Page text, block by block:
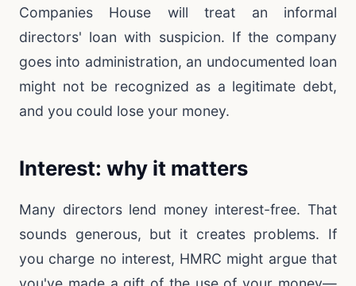
Companies House will treat an informal
directors' loan with suspicion. If the company
goes into administration, an undocumented loan
might not be recognized as a legitimate debt,
and you could lose your money.
Interest: why it matters
Many directors lend money interest-free. That
sounds generous, but it creates problems. If
you charge no interest, HMRC might argue that